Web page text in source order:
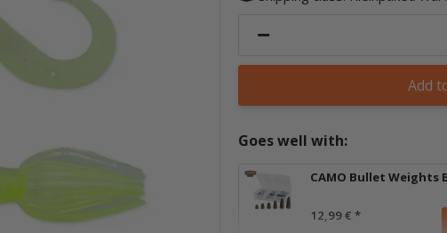
Add
Goes well with:
CAMO Bullet Weights
12,99 € *